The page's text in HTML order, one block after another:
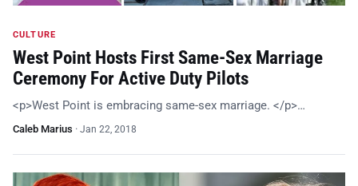
CULTURE
West Point Hosts First Same-Sex Marriage
Ceremony For Active Duty Pilots
<p>West Point is embracing same-sex marriage. </p>…
Caleb Marius · Jan 22, 2018